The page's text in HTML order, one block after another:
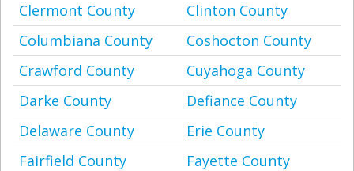
Clermont County
Clinton County
Columbiana County
Coshocton County
Crawford County
Cuyahoga County
Darke County
Defiance County
Delaware County
Erie County
Fairfield County
Fayette County